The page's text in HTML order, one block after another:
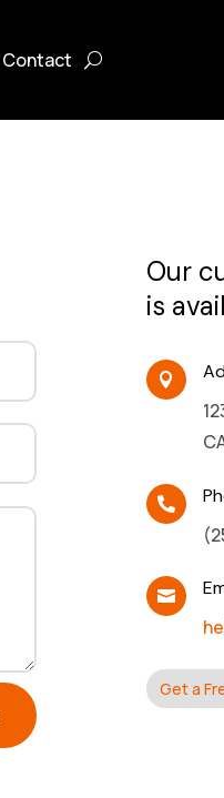
Contact
Our
is



Get a